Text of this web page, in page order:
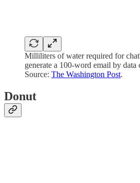
Milliliters of water required for
generate a 100-word email by data
Source: The Washington Post.
Donut